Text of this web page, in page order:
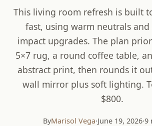
This living room refresh is built
fast, using warm neutrals
impact upgrades. The plan
5×7 rug, a round coffee table,
abstract print, then rounds it
wall mirror plus soft lighting.
$800.
ByMarisol Vega·June 19, 2026·9